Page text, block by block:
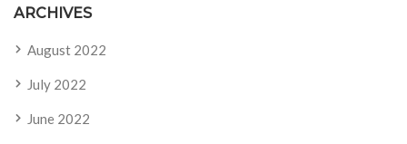
ARCHIVES
August 2022
July 2022
June 2022